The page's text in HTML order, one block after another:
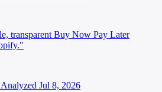
transparent Buy Now Pay Later
Jul 8, 2026